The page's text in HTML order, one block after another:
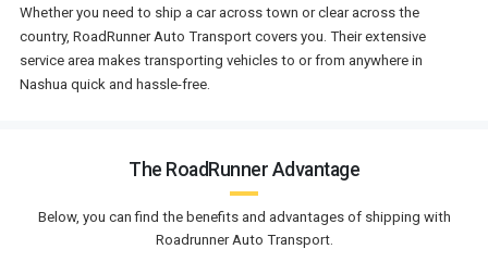
Whether you need to ship a car across town or clear across the
country, RoadRunner Auto Transport covers you. Their extensive
service area makes transporting vehicles to or from anywhere in
Nashua quick and hassle-free.
The RoadRunner Advantage
Below, you can find the benefits and advantages of shipping with
Roadrunner Auto Transport.